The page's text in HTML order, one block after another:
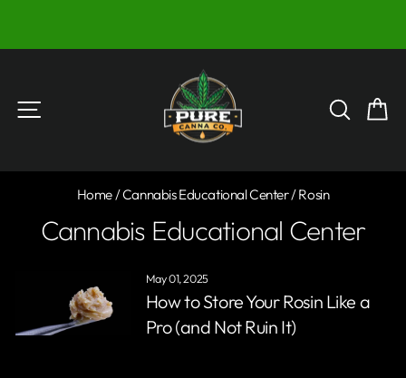
content
Home/Cannabis Educational Center/Rosin
Cannabis Educational Center
May 01, 2025
How to Store Your Rosin Like a
Pro (and Not Ruin It)